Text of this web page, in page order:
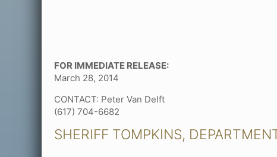
FOR IMMEDIATE RELEASE:
March 28, 2014
CONTACT: Peter Van Delft
(617) 704-6682
SHERIFF TOMPKINS,